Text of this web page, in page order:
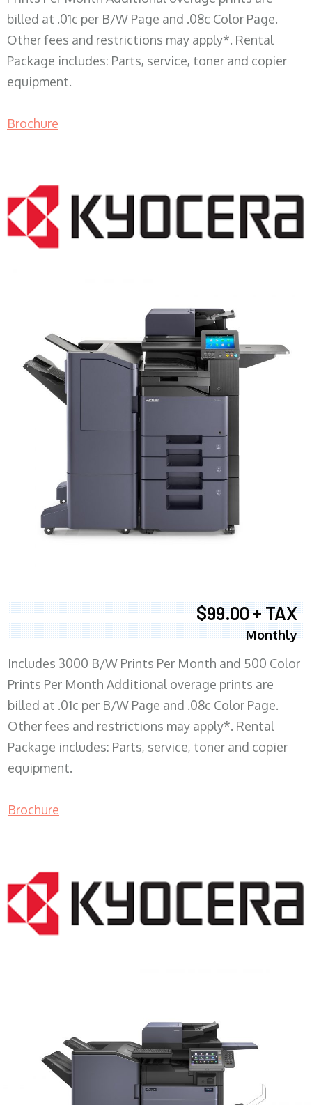
billed at .01c per B/W Page and .08c Color Page.
Other fees and restrictions may apply*. Rental
Package includes: Parts, service, toner and copier
equipment.
Brochure
$99.00 + TAX
Monthly
Includes 3000 B/W Prints Per Month and 500 Color
Prints Per Month Additional overage prints are
billed at .01c per B/W Page and .08c Color Page.
Other fees and restrictions may apply*. Rental
Package includes: Parts, service, toner and copier
equipment.
Brochure